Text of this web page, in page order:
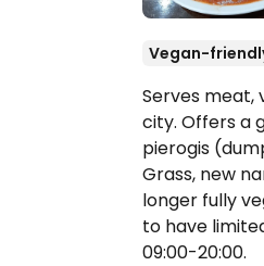
Vegan-
Serves meat,
city. Offers a
pierogis
Grass, new
longer fully
to have
09:00-20:00.